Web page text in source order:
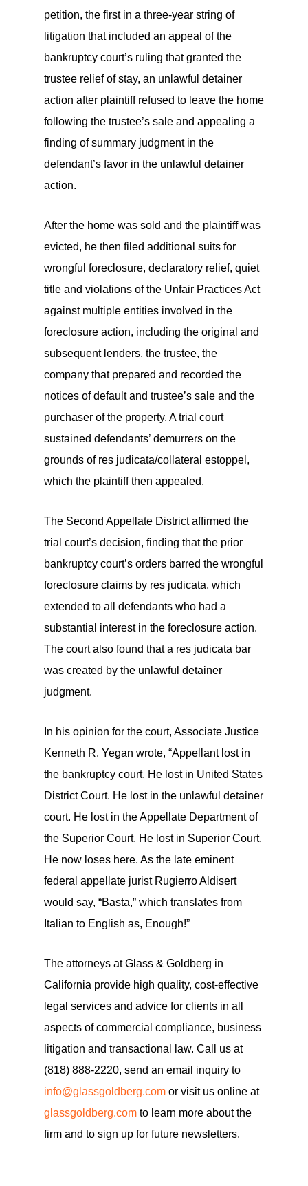
petition, the first in a three-year string of
litigation that included an appeal of the
bankruptcy court’s ruling that granted the
trustee relief of stay, an unlawful detainer
action after plaintiff refused to leave the home
following the trustee’s sale and appealing a
finding of summary judgment in the
defendant’s favor in the unlawful detainer
action.
After the home was sold and the plaintiff was
evicted, he then filed additional suits for
wrongful foreclosure, declaratory relief, quiet
title and violations of the Unfair Practices Act
against multiple entities involved in the
foreclosure action, including the original and
subsequent lenders, the trustee, the
company that prepared and recorded the
notices of default and trustee’s sale and the
purchaser of the property. A trial court
sustained defendants’ demurrers on the
grounds of res judicata/collateral estoppel,
which the plaintiff then appealed.
The Second Appellate District affirmed the
trial court’s decision, finding that the prior
bankruptcy court’s orders barred the wrongful
foreclosure claims by res judicata, which
extended to all defendants who had a
substantial interest in the foreclosure action.
The court also found that a res judicata bar
was created by the unlawful detainer
judgment.
In his opinion for the court, Associate Justice
Kenneth R. Yegan wrote, “Appellant lost in
the bankruptcy court. He lost in United States
District Court. He lost in the unlawful detainer
court. He lost in the Appellate Department of
the Superior Court. He lost in Superior Court.
He now loses here. As the late eminent
federal appellate jurist Rugierro Aldisert
would say, “Basta,” which translates from
Italian to English as, Enough!”
The attorneys at Glass & Goldberg in
California provide high quality, cost-effective
legal services and advice for clients in all
aspects of commercial compliance, business
litigation and transactional law. Call us at
(818) 888-2220, send an email inquiry to
info@glassgoldberg.com or visit us online at
glassgoldberg.com to learn more about the
firm and to sign up for future newsletters.